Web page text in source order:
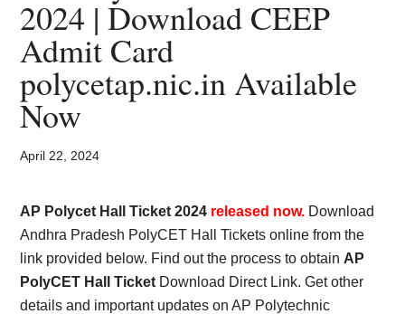
Jobs,
Admit
Card,
Result,
Syllabus,
News
2024 | Download CEEP
Admit Card
polycetap.nic.in Available
Now
April 22, 2024
AP Polycet Hall Ticket 2024 released now. Download
Andhra Pradesh PolyCET Hall Tickets online from the
link provided below. Find out the process to obtain AP
PolyCET Hall Ticket Download Direct Link. Get other
details and important updates on AP Polytechnic